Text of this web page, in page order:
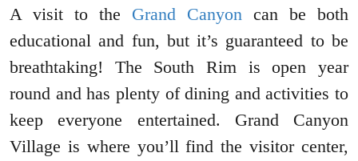
A visit to the Grand Canyon can be both
educational and fun, but it’s guaranteed to be
breathtaking! The South Rim is open year
round and has plenty of dining and activities to
keep everyone entertained. Grand Canyon
Village is where you’ll find the visitor center,